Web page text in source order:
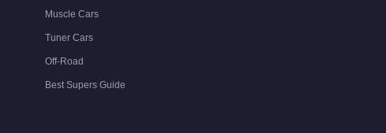
Muscle Cars
Tuner Cars
Off-Road
Best Supers Guide